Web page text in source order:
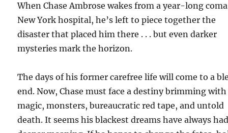
When Chase Ambrose wakes from a year-long
New York hospital, he’s left to piece together the
disaster that placed him there . . . but even darker
mysteries mark the horizon.
The days of his former carefree life will come to a
end. Now, Chase must face a destiny brimming with
magic, monsters, bureaucratic red tape, and untold
death. It seems his blackest dreams have always